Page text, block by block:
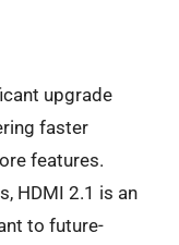
upgrade
faster
features.
HDMI 2.1 is an
to future-